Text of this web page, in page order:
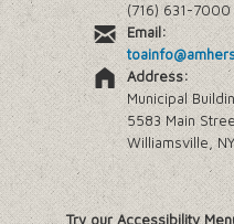
(716) 631-7000
Email:
Address:
Municipal
5583 Main
Williamsville,
Try our Accessibility